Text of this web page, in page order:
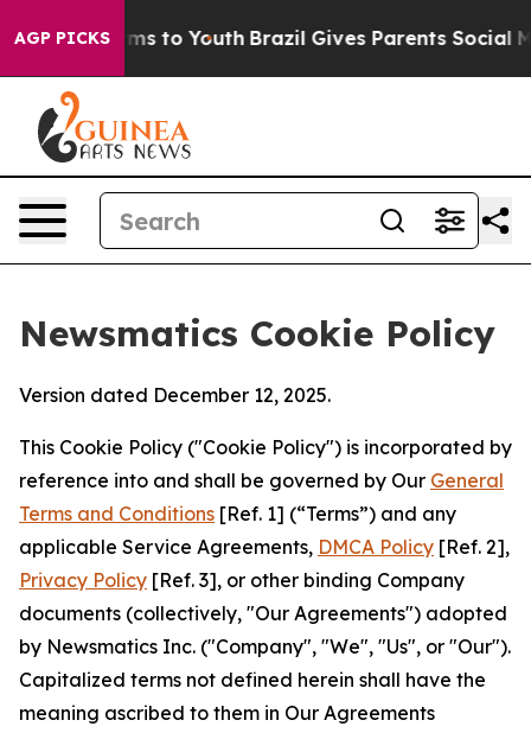
AGP PICKS
Harms to Youth Brazil Gives Parents Social
Newsmatics Cookie Policy
Version dated December 12, 2025.
This Cookie Policy ("Cookie Policy") is incorporated by
reference into and shall be governed by Our General
Terms and Conditions [Ref. 1] (“Terms”) and any
applicable Service Agreements, DMCA Policy [Ref. 2],
Privacy Policy [Ref. 3], or other binding Company
documents (collectively, "Our Agreements") adopted
by Newsmatics Inc. ("Company", "We", "Us", or "Our").
Capitalized terms not defined herein shall have the
meaning ascribed to them in Our Agreements